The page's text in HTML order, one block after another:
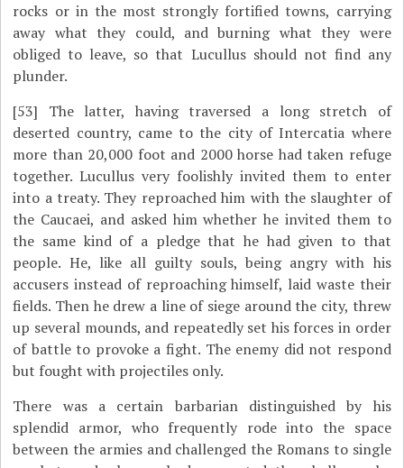
rocks or in the most strongly fortified towns, carrying
away what they could, and burning what they were
obliged to leave, so that Lucullus should not find any
plunder.
[53] The latter, having traversed a long stretch of
deserted country, came to the city of Intercatia where
more than 20,000 foot and 2000 horse had taken refuge
together. Lucullus very foolishly invited them to enter
into a treaty. They reproached him with the slaughter of
the Caucaei, and asked him whether he invited them to
the same kind of a pledge that he had given to that
people. He, like all guilty souls, being angry with his
accusers instead of reproaching himself, laid waste their
fields. Then he drew a line of siege around the city, threw
up several mounds, and repeatedly set his forces in order
of battle to provoke a fight. The enemy did not respond
but fought with projectiles only.
There was a certain barbarian distinguished by his
splendid armor, who frequently rode into the space
between the armies and challenged the Romans to single